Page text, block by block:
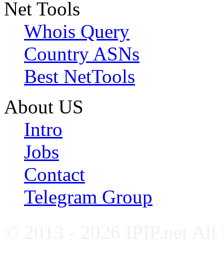
Net Tools
Whois Query
Country ASNs
Best NetTools
About US
Intro
Jobs
Contact
Telegram Group